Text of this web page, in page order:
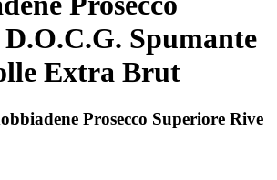
Spumante
Extra Brut
Prosecco Superiore Rive